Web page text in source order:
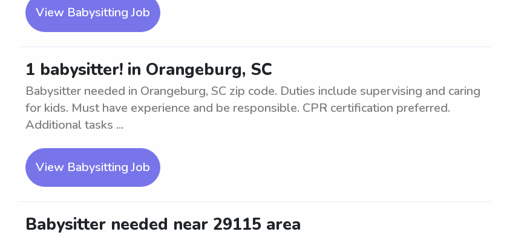
View Babysitting Job
1 babysitter! in Orangeburg, SC
Babysitter needed in Orangeburg, SC zip code. Duties include supervising and caring
for kids. Must have experience and be responsible. CPR certification preferred.
Additional tasks ...
View Babysitting Job
Babysitter needed near 29115 area